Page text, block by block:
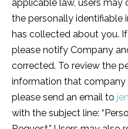
applicable law, users
the personally
has collected about you.
please notify Company
corrected. To review the
information that company
please send an email to
with the subject line: